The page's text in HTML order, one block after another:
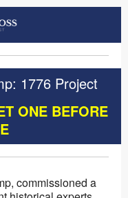
1776 Project
ONE BEFORE
commissioned a